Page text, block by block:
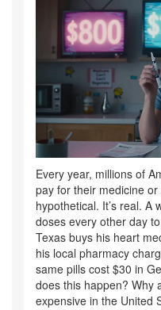
Every year, millions of
pay for their medicine
hypothetical. It’s real. A
doses every other day
Texas buys his heart
his local pharmacy
same pills cost $30 in
does this happen? Why
expensive in the United